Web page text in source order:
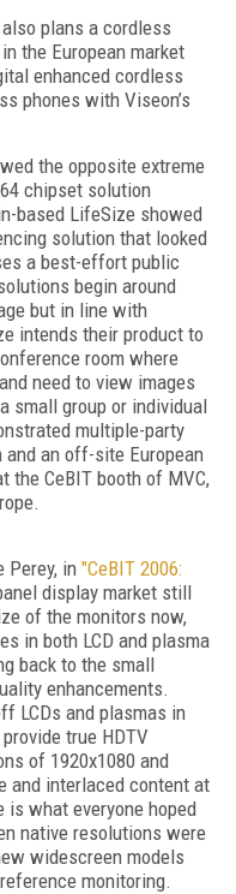
plans a cordless
the European market
enhanced cordless
phones with Viseon’s
the opposite extreme
chipset solution
based LifeSize showed
solution that looked
a best-effort public
begin around
but in line with
intends their product to
room where
need to view images
small group or individual
multiple-party
an off-site European
the CeBIT booth of MVC,
Perey, in "CeBIT 2006:
display market still
of the monitors now,
in both LCD and plasma
back to the small
enhancements.
LCDs and plasmas in
true HDTV
of 1920x1080 and
and interlaced content at
what everyone hoped
native resolutions were
widescreen models
monitoring.